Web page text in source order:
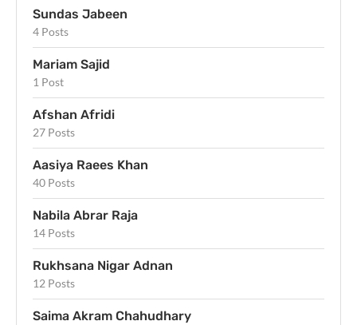
Sundas Jabeen
4 Posts
Mariam Sajid
1 Post
Afshan Afridi
27 Posts
Aasiya Raees Khan
40 Posts
Nabila Abrar Raja
14 Posts
Rukhsana Nigar Adnan
12 Posts
Saima Akram Chahudhary